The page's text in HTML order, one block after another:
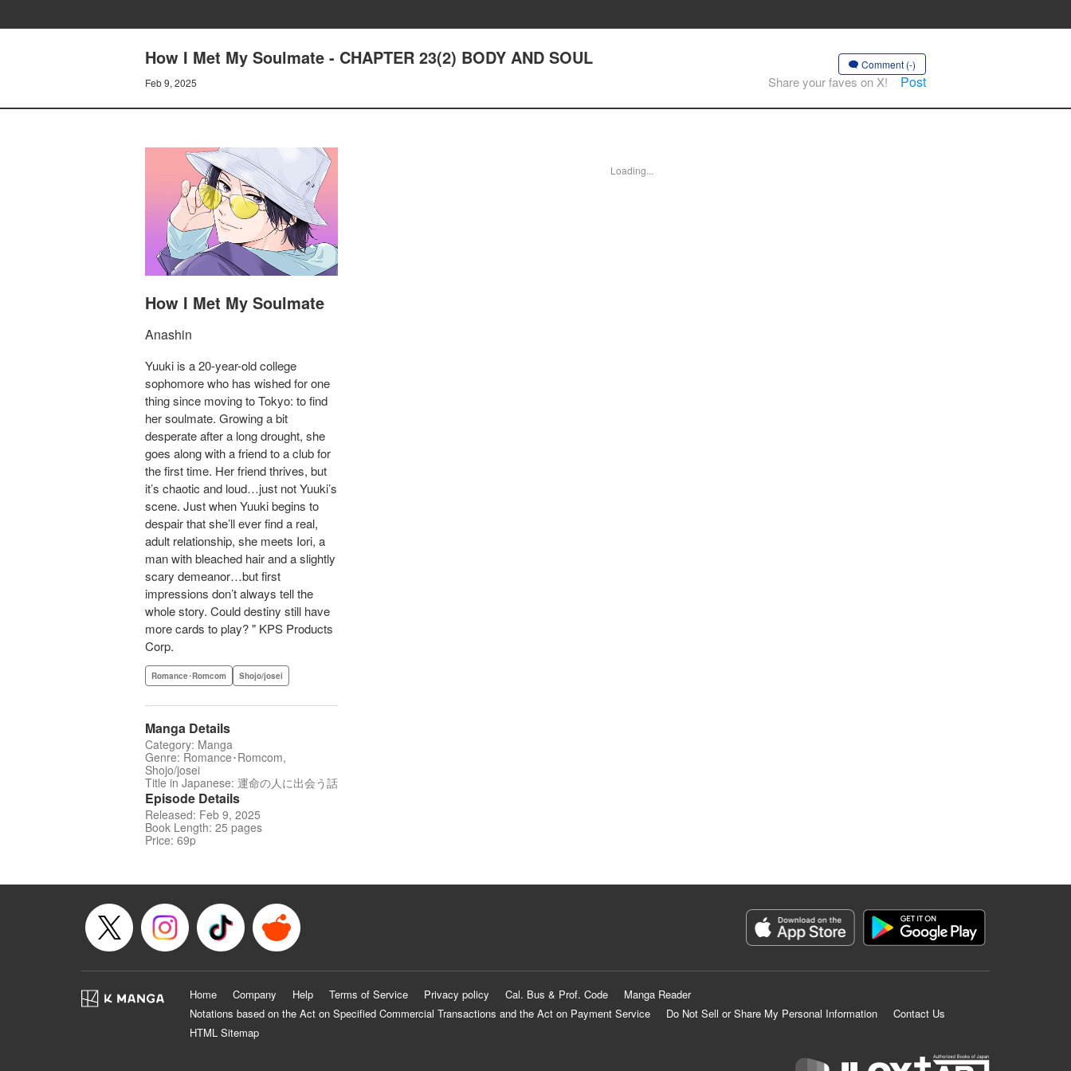
How I Met My Soulmate - CHAPTER 23(2) BODY AND SOUL
Feb 9, 2025
Comment (-)
Share your faves on X! Post
How I Met My Soulmate
Anashin
Yuuki is a 20-year-old college
sophomore who has wished for one
thing since moving to Tokyo: to find
her soulmate. Growing a bit
desperate after a long drought, she
goes along with a friend to a club for
the first time. Her friend thrives, but
it’s chaotic and loud…just not Yuuki’s
scene. Just when Yuuki begins to
despair that she’ll ever find a real,
adult relationship, she meets Iori, a
man with bleached hair and a slightly
scary demeanor…but first
impressions don’t always tell the
whole story. Could destiny still have
more cards to play? " KPS Products
Corp.
Romance･Romcom Shojo/josei
Manga Details
Category: Manga
Genre: Romance･Romcom,
Shojo/josei
Title in Japanese: 運命の人に出会う話
Episode Details
Released: Feb 9, 2025
Book Length: 25 pages
Price: 69p
Loading...
Home Company Help Terms of Service Privacy policy Cal. Bus & Prof. Code
Manga Reader
Notations based on the Act on Specified Commercial Transactions and the Act on Payment Service
Do Not Sell or Share My Personal Information
Contact Us
HTML Sitemap